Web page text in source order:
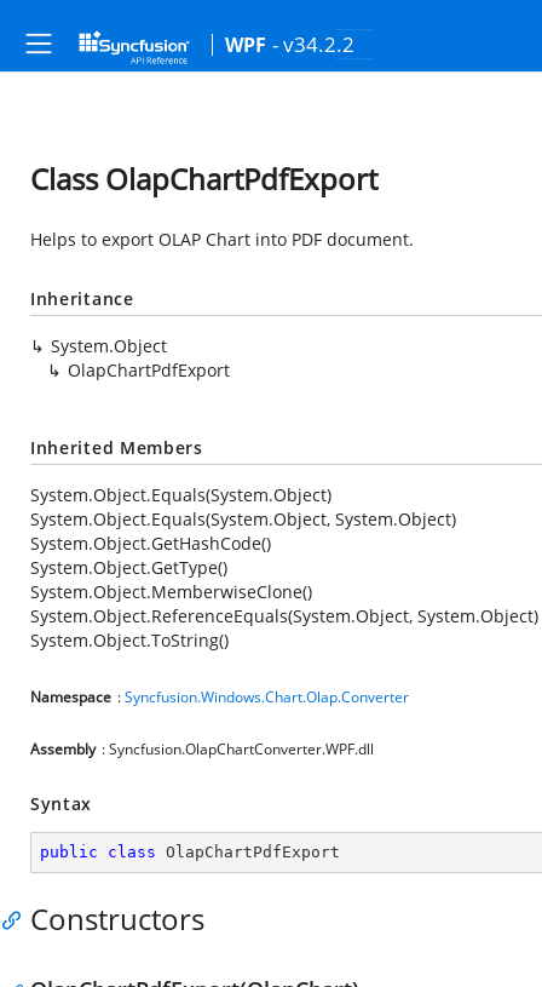
WPF - v34.2.2
Class OlapChartPdfExport
Helps to export OLAP Chart into PDF document.
Inheritance
System.Object
OlapChartPdfExport
Inherited Members
System.Object.Equals(System.Object)
System.Object.Equals(System.Object, System.Object)
System.Object.GetHashCode()
System.Object.GetType()
System.Object.MemberwiseClone()
System.Object.ReferenceEquals(System.Object, System.Object)
System.Object.ToString()
Namespace :Syncfusion.Windows.Chart.Olap.Converter
Assembly : Syncfusion.OlapChartConverter.WPF.dll
Syntax
public class OlapChartPdfExport
Constructors